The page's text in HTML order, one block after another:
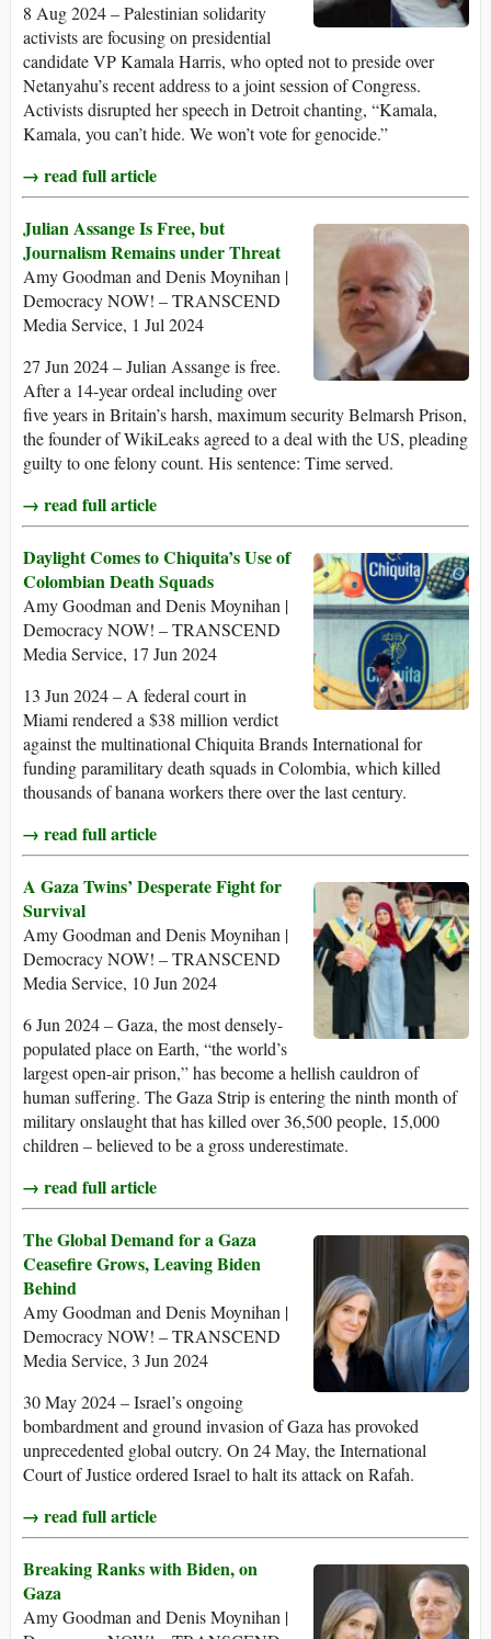
8 Aug 2024 – Palestinian solidarity
activists are focusing on presidential
candidate VP Kamala Harris, who opted not to preside over
Netanyahu’s recent address to a joint session of Congress.
Activists disrupted her speech in Detroit chanting, “Kamala,
Kamala, you can’t hide. We won’t vote for genocide.”
→ read full article
Julian Assange Is Free, but
Journalism Remains under Threat
Amy Goodman and Denis Moynihan |
Democracy NOW! – TRANSCEND
Media Service, 1 Jul 2024
27 Jun 2024 – Julian Assange is free.
After a 14-year ordeal including over
five years in Britain’s harsh, maximum security Belmarsh Prison,
the founder of WikiLeaks agreed to a deal with the US, pleading
guilty to one felony count. His sentence: Time served.
→ read full article
Daylight Comes to Chiquita’s Use of
Colombian Death Squads
Amy Goodman and Denis Moynihan |
Democracy NOW! – TRANSCEND
Media Service, 17 Jun 2024
13 Jun 2024 – A federal court in
Miami rendered a $38 million verdict
against the multinational Chiquita Brands International for
funding paramilitary death squads in Colombia, which killed
thousands of banana workers there over the last century.
→ read full article
A Gaza Twins’ Desperate Fight for
Survival
Amy Goodman and Denis Moynihan |
Democracy NOW! – TRANSCEND
Media Service, 10 Jun 2024
6 Jun 2024 – Gaza, the most densely-
populated place on Earth, “the world’s
largest open-air prison,” has become a hellish cauldron of
human suffering. The Gaza Strip is entering the ninth month of
military onslaught that has killed over 36,500 people, 15,000
children – believed to be a gross underestimate.
→ read full article
The Global Demand for a Gaza
Ceasefire Grows, Leaving Biden
Behind
Amy Goodman and Denis Moynihan |
Democracy NOW! – TRANSCEND
Media Service, 3 Jun 2024
30 May 2024 – Israel’s ongoing
bombardment and ground invasion of Gaza has provoked
unprecedented global outcry. On 24 May, the International
Court of Justice ordered Israel to halt its attack on Rafah.
→ read full article
Breaking Ranks with Biden, on
Gaza
Amy Goodman and Denis Moynihan |